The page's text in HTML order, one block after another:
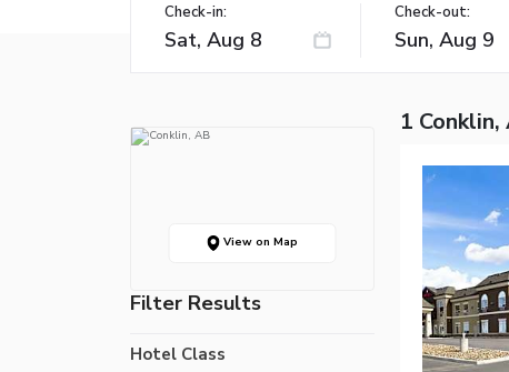
Check-in: Check-out:
View on Map
Filter Results
Hotel Class
1